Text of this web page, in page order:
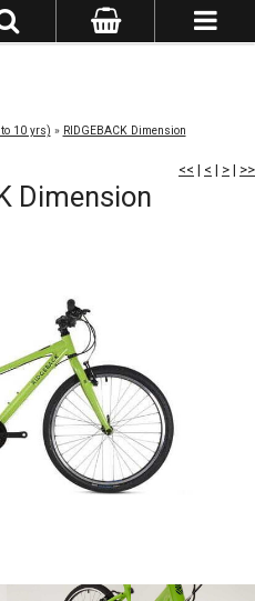
10 yrs) » RIDGEBACK Dimension
<< | < | > | >>
Dimension